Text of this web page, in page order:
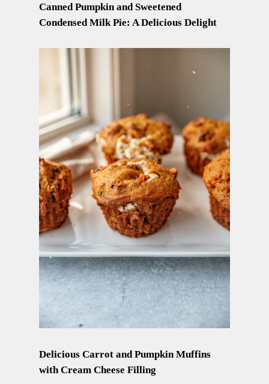
Canned Pumpkin and Sweetened
Condensed Milk Pie: A Delicious Delight
Delicious Carrot and Pumpkin Muffins
with Cream Cheese Filling